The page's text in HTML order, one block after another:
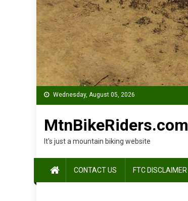
Wednesday, August 05, 2026
MtnBikeRiders.com
It's just a mountain biking website
CONTACT US FTC DISCLAIMER